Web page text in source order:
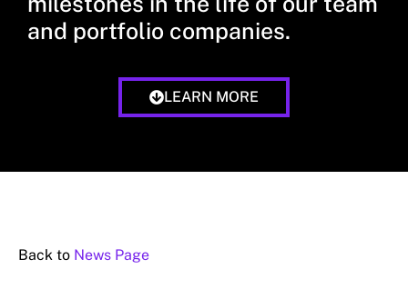
and portfolio companies.
LEARN MORE
Back to News Page